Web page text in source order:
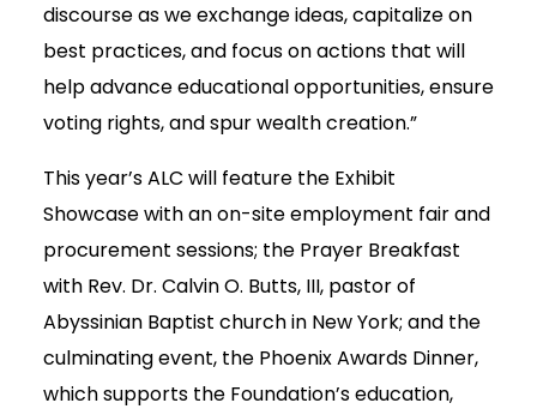
discourse as we exchange ideas, capitalize on
best practices, and focus on actions that will
help advance educational opportunities, ensure
voting rights, and spur wealth creation.”
This year’s ALC will feature the Exhibit
Showcase with an on-site employment fair and
procurement sessions; the Prayer Breakfast
with Rev. Dr. Calvin O. Butts, III, pastor of
Abyssinian Baptist church in New York; and the
culminating event, the Phoenix Awards Dinner,
which supports the Foundation’s education,